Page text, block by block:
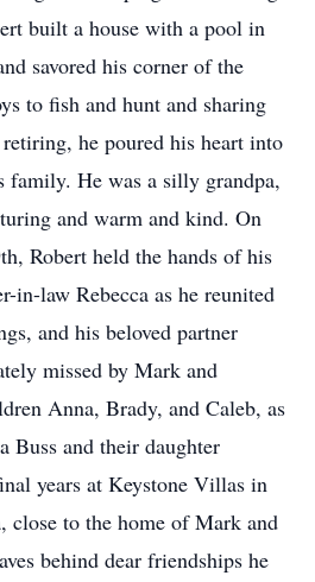
built a house with a pool in
savored his corner of the
to fish and hunt and sharing
he poured his heart into
family. He was a silly grandpa,
and warm and kind. On
Robert held the hands of his
in-law Rebecca as he reunited
and his beloved partner
missed by Mark and
Anna, Brady, and Caleb, as
Buss and their daughter
years at Keystone Villas in
close to the home of Mark and
behind dear friendships he